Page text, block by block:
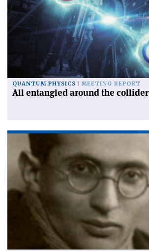
QUANTUM PHYSICS MEETING REPORT
All entangled around the collider